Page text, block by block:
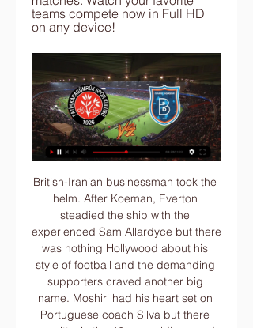
teams compete now in Full HD
on any device!
British-Iranian businessman took the helm. After Koeman, Everton steadied the ship with the experienced Sam Allardyce but there was nothing Hollywood about his style of football and the demanding supporters craved another big name. Moshiri had his heart set on Portuguese coach Silva but there was little in the 42-year-old's record that suggested he was capable of pushing the club into the elite.

The Professional Footballers’ Association will also be present, and the league hopes for a huge pay cut in order to secure the financial viability of teams now that football is unlikely to start until the summer at the earliest, the Telegraph claims. Paper Round’s view: Clubs need to drive through pay cuts because it is not going to be easy to furlough players without testing both their loyalty and their contracts.

BarcelonaLionel Messi has failed to score or assist in his last three games against Real Madrid in all competitions. The Argentine has never gone four consecutive appearances against them without scoring or assisting. Luis Suarez could become the third Barcelona player to reach 10+ goals against Real Madrid in La Liga history, after Lionel Messi (18) and Cesar Rodriguez (12). Sergi Roberto has provided six assists in eight appearances against Real Madrid in La Liga, with five of those assists resulting in Luis Suarez goals.

The connection between the players and the fans was very good. The rebuild began after staying up - not immediately but you felt something was happening and this was happening in the Europa League. Everyone bought into Roy's methodology. We had the right mix, attitude and it came to its peak in that season. We had the work rate, the work ethic, training details. Players and fans grew with it and it came off the back of having a great previous season.

They should also have had at least a consolation goal near the end, but somehow substitute Oliver McBurnie failed to poke the ball in from close range at the back post from a low cross. Man of the match - Jordan Henderson (Liverpool) Salah scored one and made one, but it was Henderson's strength, tackling and accurate distribution in midfield that helped keep Sheffield United penned in and Liverpool's boot on their throat.

Fatih Karagumruk Istanbul live stream & on TV | Schedule Where to watch Fatih Karagumruk Istanbul's game today? Find out live streams, TV broadcasts & scores for their full 2022 schedule on JustWatch.

It has been a tough introduction to managerial life in the Dutch Eredivisie for Alan Pardew. The 58-year-old, along with assistant Chris Powell, were hailed as the saviours of Den Haag when the relegation-threatened side appointed the pair in late December. Their tenure began with a 2-0 victory over fellow strugglers RKC Waalwijk in January - the side's first league win since October. Fans displayed a tifo re-imagining Pardew and Powell as Ghostbusters, or in this case 'relegation fighters' during the match.

Sebeta Kenema will host Welayta Dicha for this fixture of the league. Both sides are not very good teams in this campaign. Both teams are currently bottom of the table. I expect, this will be another one tough match for both sides. Also, I think, the visitors have a real chance to make a positive result. I do not think, the hosts to dominate in this game. Sebeta City have slight advantage at home stadium. Sebeta is worst team on the home ground. Also, we have Welayta Dicha who's is also poor team in the last matches. Nevertheless, they will try to pick up all three points. 

Arka will be meeting with the away team slask and this game looking at it we have games been the home team and the away team to score an under of 4.5 total goals as looking at the last games this two teams have meet together we can be very sure that they will not score an over of 4.5 total goals as they are not used of that

Championship leaders West Bromwich Albion squandered the chance to go four points clear at the top as relegation-threatened Stoke City held on for victory at The Hawthorns. The Potters pulled off the best win so far of new manager Michael O'Neill's brief reign after Tyrese Campbell's early goal lifted the lowly Potters four points above the bottom three. Hampered by the early loss of on-loan creative influence Grady Diangana, the Baggies were blunted by a disciplined defensive display from the visitors.

Blackburn have kept four clean sheets in their last six, which is a good sign ahead of a clash against a Birmingham side who have hit less than a goal per game on the road. The Blues have failed to score in 42% of their away games, losing each of those. We expect the hosts to secure another clean sheet, having kept one in their last three at this ground.

While Bolton have done reasonably well at home of late, Wimbledon have made a real mess of playing on the road for almost the entirety of the campaign. They did recently beat fellow strugglers Southend but that is the only time that they've collected travelling points this term. The Dons have since lost two out of two away from home in League 1, scoring none and conceding three in the process, while they've now lost eight out of nine away matches.

Then again, it provides Beckham the perfect chance for a rebrand to Miami Vice FC. Until that gets challenged too… IN OTHER NEWS Man works out by standing still Odion Ighalo took social media by storm (aka 2800+ retweets) after posting a nine-second clip of himself standing still. HEROES & ZEROES Hero: Emmanuel Adebayor For taking his love for football to new frontiers.

Kilmarnock has failed to score in just 29% of ties at home whilst also keeping a clean sheet in 57% of them. However, scoring isn't their forte as made evident by their measly 1.14 goals on average, but the flip side is that have only conceded 0.71 goals.

He has relished the chance to shine during his time in Germany as part of a Dortmund side brimming with attacking talent such as Erling Haaland and Jadon Sancho. Hakimi has been keen to make a difference outside football too - he and Sancho showed support for the Black Lives Matter movement by revealing 'Justice for George Floyd' T-shirts after scoring against Paderborn in May. They were among the first footballers to respond to Floyd's death in such a way.

Fatih Karagümrük vs İstanbul Başakşehir live stream Watch HD Fatih Karagümrük vs İstanbul Başakşehir Live Stream in Super Lig starting on 20/01/2024. Update Fatih Karagümrük vs İstanbul Başakşehir H2H, ...

Barnsley fc have not yet recorded a win from their previous five matches against Birmingham fc so on Tuesday they are going to host Birmingham fc. The home team have levelled their last home game when they were hosted Sheffield Wednesday during the weekend and the game had ended with 1-1 scoreline, at that game the visitors were the first to find the back of the net and the hosts come to level it.

Fatih Karagumruk-Istanbul Basaksehir - Super Lig 2023 Live Stream · Summary · Team Statistics · Player Statistics. Previous Meetings (Last 6 matches). View: All: Home vs. Away: Away vs. Home. 10, 15, 1. Won (50%) ...

Rush goalie" or "fly keeper" (there are several names for it) meant you could still play outfield but when your team lost possession you would sprint back into position to produce the heroics in net. Often a role that was rotated. Only GKs can take pens Former Manchester United player Peter Schmeichel is one of five keepers to score a Premier League goalIs there anything more exciting than a goalkeeper scoring a goal? The answer is no.

Montpellier beat PSG 3-2 in this fixture last season. Montpellier have scored in 16 of their last 18 home league matches. Both teams have scored in four of the last five PSG away games. Montpellier may be sixth in Ligue 1 but that's still 12 points behind PSG who are again top of the table. The home side come into this game with no defeats in their last six league games.

Over eight rounds of twice-weekly coronavirus screenings of Premier League players and staff, there have been 16 positive results from 8,687 tests. All remaining 92 games will be broadcast live, with four matches to be shown on the BBC - the first to be made free-to-air on terrestrial television since the Premier League's inception in 1992. Liverpool sit 25 points clear at the top of the table while Bournemouth, Aston Villa and Norwich City are in the relegation places.

The club's worst result in its 134-year existence equalled the biggest thumping in Premier League history and left Saints mired in the relegation places. Prior to the November international break, Southampton had taken just eight points from their opening 12 fixtures. Fast forward to 2020 and only runaway Premier League leaders Liverpool - having made the best ever start to a Premier League campaign - and reigning champions Manchester City stand above Hasenhuttl's revitalised side in the form table over the past 10 games.

Al Sadd are playing at home but they don’t seem to have the quality of players to match Monterrey, who also carry a great run to this game. Monterrey are unbeaten in their last 13 matches and have also not lost in the last seven away matches. One factor about both sides is that they score a lot but in terms of defending, Monterrey have been better. Al Sadd struggled against Hienghene Sport and though they are playing in front of home fans, we don’t envision them winning this. We will go with a 2-1 win for Monterrey here.

Novak Djokovic is yet to lose a match in 2020. Novak Djokovic has won all 16 of his previous matches against Gael Monfils. Novak Djokovic has only dropped sets in three of his matches this year. Novak Djokovic is the top seed for this tournament in Dubai and is on course to win another title. He takes on Gael Monfils in the semi-final who has never beaten his opponent.

The Serie A League, which organises the competition, said in a statement that the semi-final, second leg match at the San Paolo stadium had been called off on the orders of th